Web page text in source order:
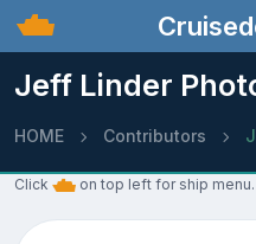
Jeff Linder
HOME Contributors
Click on top left for ship